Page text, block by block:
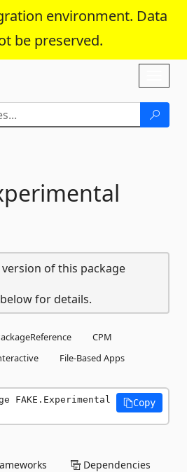
environment. Data
be preserved.
To Content
of this package
for details.
CPM
File-Based Apps
FAKE.Experimental
Copy
Dependencies